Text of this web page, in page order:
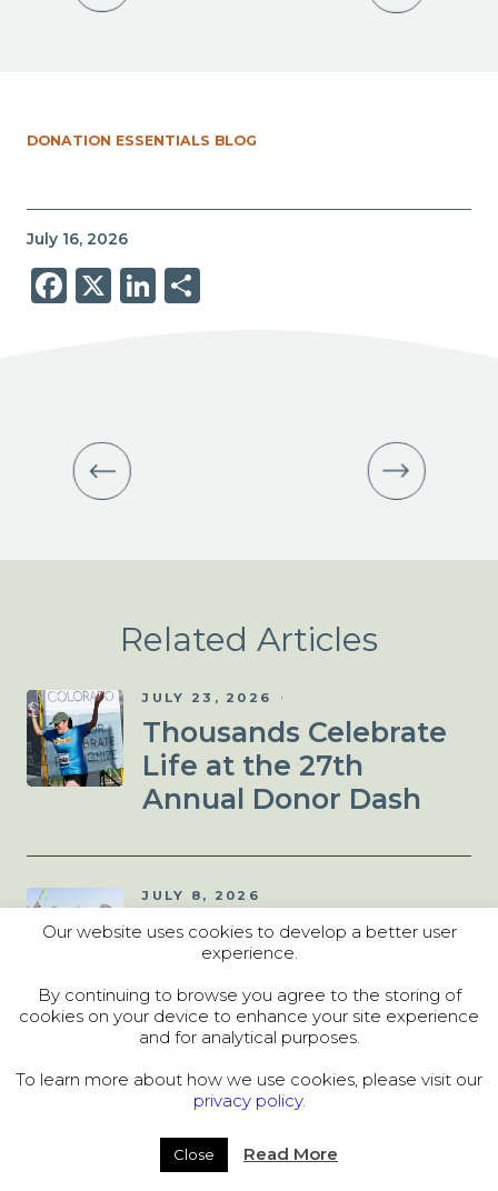
DONATION ESSENTIALS BLOG
July 16, 2026
Facebook
X LinkedIn
Share
Related Articles
JULY 23, 2026
Thousands Celebrate
Life at the 27th
Annual Donor Dash
JULY 8, 2026
Donor Dash 5K: Things
to Know Before You
Run!
JULY 2, 2026
Unforgettable 2026
Our website uses cookies to develop a better user
experience.
By continuing to browse you agree to the storing of
cookies on your device to enhance your site experience
and for analytical purposes.
To learn more about how we use cookies, please visit our
privacy policy.
Close Read More